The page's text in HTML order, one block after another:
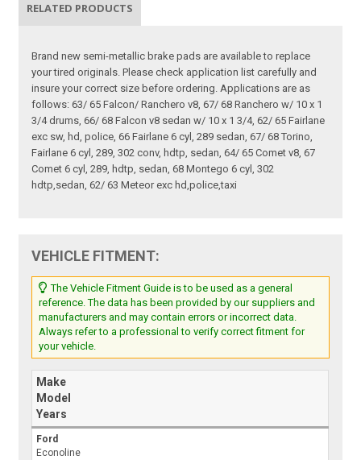
RELATED PRODUCTS
Brand new semi-metallic brake pads are available to replace
your tired originals. Please check application list carefully and
insure your correct size before ordering. Applications are as
follows: 63/ 65 Falcon/ Ranchero v8, 67/ 68 Ranchero w/ 10 x 1
3/4 drums, 66/ 68 Falcon v8 sedan w/ 10 x 1 3/4, 62/ 65 Fairlane
exc sw, hd, police, 66 Fairlane 6 cyl, 289 sedan, 67/ 68 Torino,
Fairlane 6 cyl, 289, 302 conv, hdtp, sedan, 64/ 65 Comet v8, 67
Comet 6 cyl, 289, hdtp, sedan, 68 Montego 6 cyl, 302
hdtp,sedan, 62/ 63 Meteor exc hd,police,taxi
VEHICLE FITMENT:
The Vehicle Fitment Guide is to be used as a general
reference. The data has been provided by our suppliers and
manufacturers and may contain errors or incorrect data.
Always refer to a professional to verify correct fitment for
your vehicle.
Make
Model
Years
Ford
Econoline